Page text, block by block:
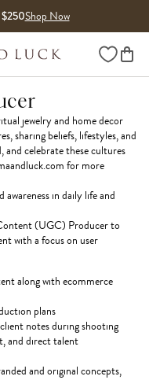
Shop Now
Wishlist
jewelry and home decor
sharing beliefs, lifestyles, and
celebrate these cultures
for more
in daily life and
(UGC) Producer to
with a focus on user
along with ecommerce
plans
notes during shooting
and direct talent
and original concepts,